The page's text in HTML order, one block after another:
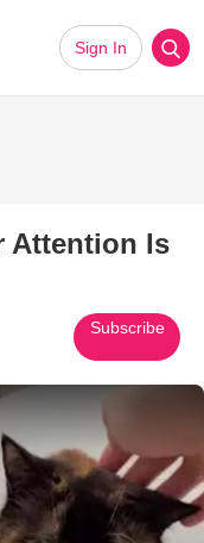
Sign In
Attention Is
Subscribe
Cat’s Strange